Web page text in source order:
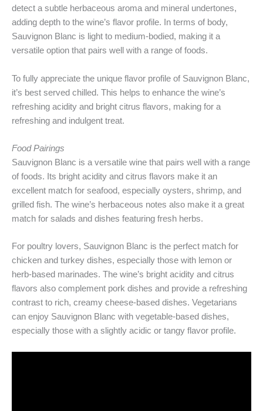
detect a subtle herbaceous aroma and mineral undertones,
adding depth to the wine’s flavor profile. In terms of body,
Sauvignon Blanc is light to medium-bodied, making it a
versatile option that pairs well with a range of foods.
To fully appreciate the unique flavor profile of Sauvignon Blanc,
it’s best served chilled. This helps to enhance the wine’s
refreshing acidity and bright citrus flavors, making for a
refreshing and indulgent treat.
Food Pairings
Sauvignon Blanc is a versatile wine that pairs well with a range
of foods. Its bright acidity and citrus flavors make it an
excellent match for seafood, especially oysters, shrimp, and
grilled fish. The wine’s herbaceous notes also make it a great
match for salads and dishes featuring fresh herbs.
For poultry lovers, Sauvignon Blanc is the perfect match for
chicken and turkey dishes, especially those with lemon or
herb-based marinades. The wine’s bright acidity and citrus
flavors also complement pork dishes and provide a refreshing
contrast to rich, creamy cheese-based dishes. Vegetarians
can enjoy Sauvignon Blanc with vegetable-based dishes,
especially those with a slightly acidic or tangy flavor profile.